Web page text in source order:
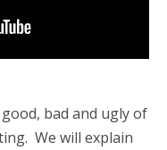
bad and ugly of
We will explain